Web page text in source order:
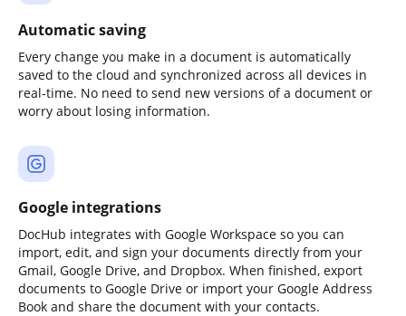
Automatic saving
Every change you make in a document is automatically
saved to the cloud and synchronized across all devices in
real-time. No need to send new versions of a document or
worry about losing information.
Google integrations
DocHub integrates with Google Workspace so you can
import, edit, and sign your documents directly from your
Gmail, Google Drive, and Dropbox. When finished, export
documents to Google Drive or import your Google Address
Book and share the document with your contacts.